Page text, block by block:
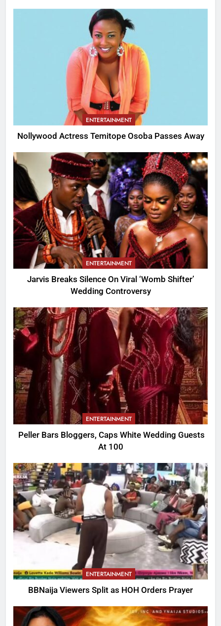
ENTERTAINMENT
Nollywood Actress Temitope Osoba Passes Away
ENTERTAINMENT
Jarvis Breaks Silence On Viral ‘Womb Shifter’
Wedding Controversy
ENTERTAINMENT
Peller Bars Bloggers, Caps White Wedding Guests
At 100
ENTERTAINMENT
BBNaija Viewers Split as HOH Orders Prayer